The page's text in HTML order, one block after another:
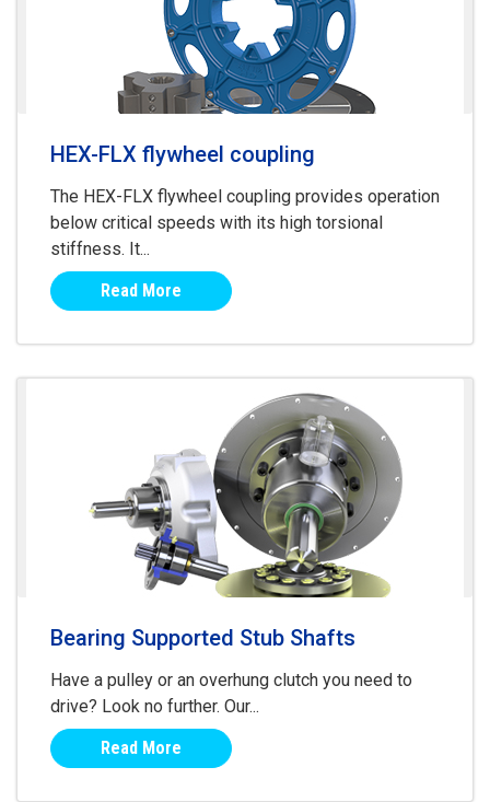
HEX-FLX flywheel coupling
The HEX-FLX flywheel coupling provides operation
below critical speeds with its high torsional
stiffness. It...
Read More
Bearing Supported Stub Shafts
Have a pulley or an overhung clutch you need to
drive? Look no further. Our...
Read More